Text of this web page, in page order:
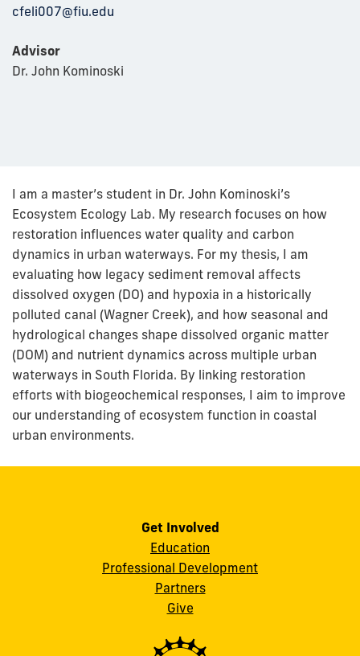
cfeli007@fiu.edu
Advisor
Dr. John Kominoski
I am a master’s student in Dr. John Kominoski’s
Ecosystem Ecology Lab. My research focuses on how
restoration influences water quality and carbon
dynamics in urban waterways. For my thesis, I am
evaluating how legacy sediment removal affects
dissolved oxygen (DO) and hypoxia in a historically
polluted canal (Wagner Creek), and how seasonal and
hydrological changes shape dissolved organic matter
(DOM) and nutrient dynamics across multiple urban
waterways in South Florida. By linking restoration
efforts with biogeochemical responses, I aim to improve
our understanding of ecosystem function in coastal
urban environments.
Get Involved
Education
Professional Development
Partners
Give